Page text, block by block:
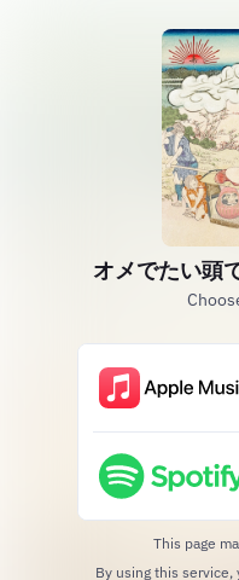
オメでたい頭
This page